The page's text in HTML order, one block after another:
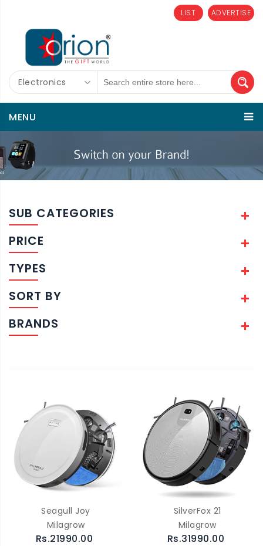
ADVERTISE
LIST
Electronics
MENU
SUB CATEGORIES
PRICE
TYPES
SORT BY
BRANDS
Seagull Joy
Milagrow
Rs.21990.00
SilverFox 21
Milagrow
Rs.31990.00